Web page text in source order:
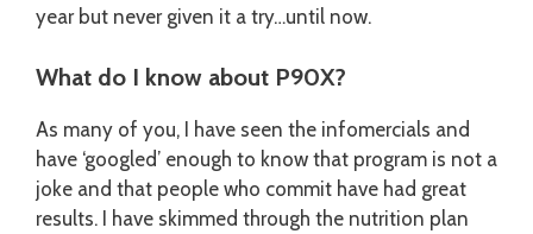
year but never given it a try…until now.
What do I know about P90X?
As many of you, I have seen the infomercials and
have ‘googled’ enough to know that program is not a
joke and that people who commit have had great
results. I have skimmed through the nutrition plan